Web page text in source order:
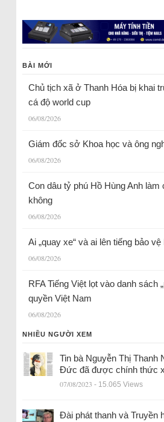
BÀI MỚI
Chủ tịch xã ở Thanh Hóa bị khai
cá độ world cup
06/08/2026
Giám đốc sở Khoa học và ông
06/08/2026
Con dâu tỷ phú Hồ Hùng Anh làm
không
06/08/2026
Ai „quay xe“ và ai lên tiếng bảo
06/08/2026
RFA Tiếng Việt lọt vào danh sách
quyền Việt Nam
06/08/2026
NHIỀU NGƯỜI XEM
Tin bà Nguyễn Thị Thanh
Đức đã được chính thức
07/08/2023 - 15.065 Views
Đài phát thanh và Truyền